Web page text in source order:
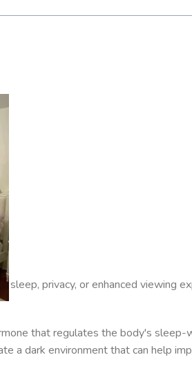
sleep, privacy, or enhanced viewing
that regulates the body's sleep-
a dark environment that can help